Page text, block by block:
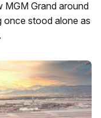
MGM Grand around
once stood alone as